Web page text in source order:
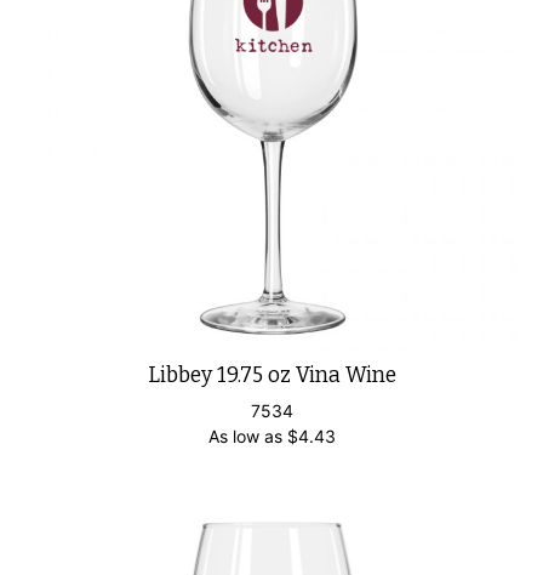
Libbey 19.75 oz Vina Wine
7534
As low as $4.43